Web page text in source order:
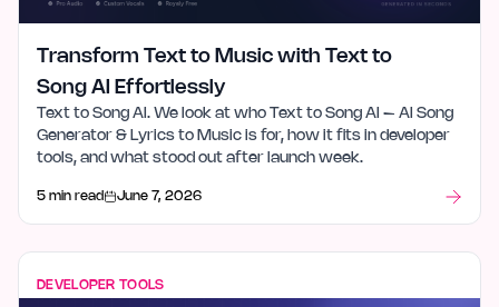
Transform Text to Music with Text to
Song AI Effortlessly
Text to Song AI. We look at who Text to Song AI – AI Song
Generator & Lyrics to Music is for, how it fits in developer
tools, and what stood out after launch week.
5 min read June 7, 2026
DEVELOPER TOOLS